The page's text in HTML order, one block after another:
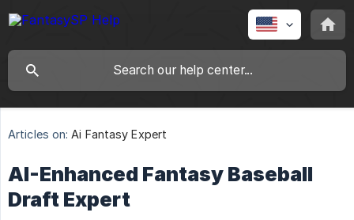
Articles on: Ai Fantasy Expert
AI-Enhanced Fantasy Baseball
Draft Expert